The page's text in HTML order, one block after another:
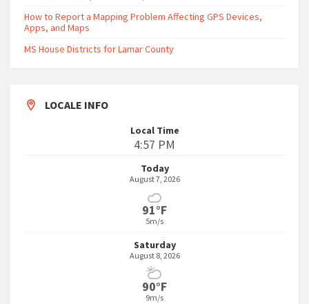
How to Report a Mapping Problem Affecting GPS Devices,
Apps, and Maps
MS House Districts for Lamar County
LOCALE INFO
Local Time
4:57 PM
Today
August 7, 2026
91°F
5m/s
Saturday
August 8, 2026
90°F
9m/s